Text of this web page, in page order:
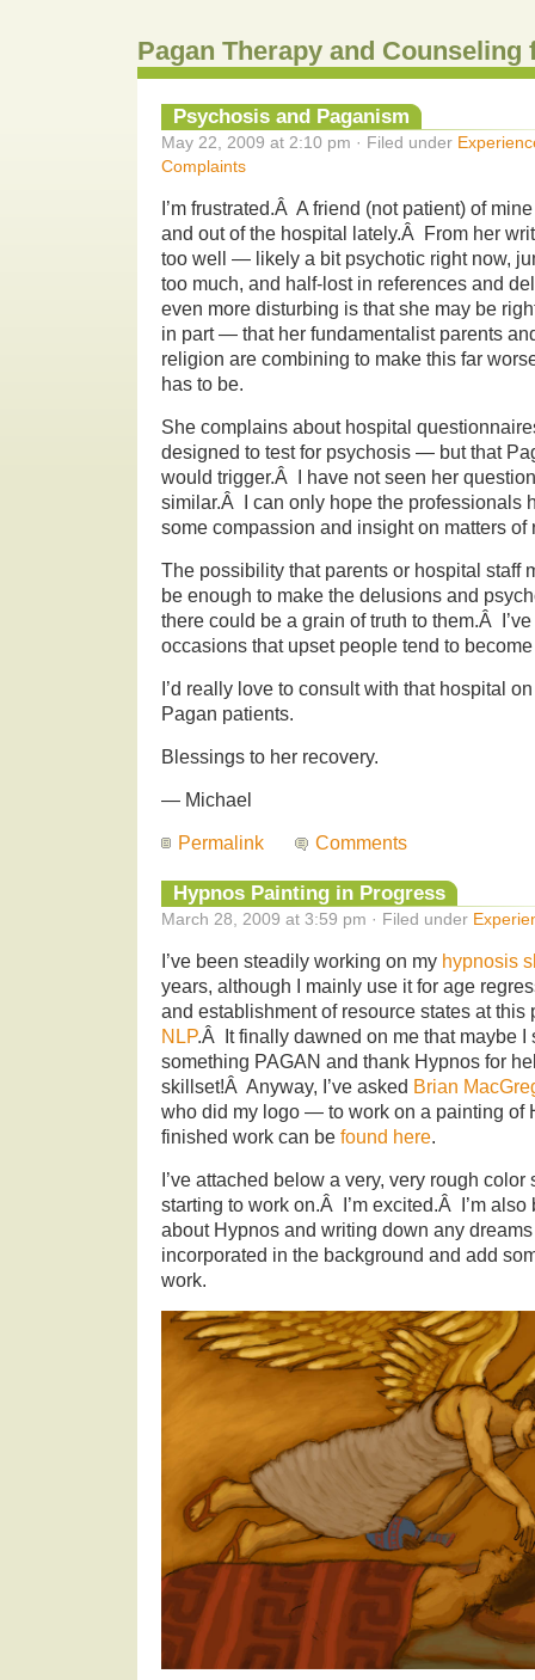
Pagan Therapy and Counseling
Psychosis and Paganism
May 22, 2009 at 2:10 pm · Filed under
Complaints
I’m frustrated.Â A friend (not patient) of
and out of the hospital lately.Â From her
too well — likely a bit psychotic right now,
too much, and half-lost in references and
even more disturbing is that she may be
in part — that her fundamentalist parents
religion are combining to make this far
has to be.
She complains about hospital
designed to test for psychosis — but that
would trigger.Â I have not seen her
similar.Â I can only hope the professionals
some compassion and insight on matters
The possibility that parents or hospital staff
be enough to make the delusions and
there could be a grain of truth to them.Â
occasions that upset people tend to
I’d really love to consult with that hospital
Pagan patients.
Blessings to her recovery.
— Michael
Permalink Comments
Hypnos Painting in Progress
March 28, 2009 at 3:59 pm · Filed under
I’ve been steadily working on my hypnosis
years, although I mainly use it for age
and establishment of resource states at this
NLP.Â It finally dawned on me that maybe I
something PAGAN and thank Hypnos for
skillset!Â Anyway, I’ve asked Brian
who did my logo — to work on a painting of
finished work can be found here.
I’ve attached below a very, very rough
starting to work on.Â I’m excited.Â I’m
about Hypnos and writing down any
incorporated in the background and add
work.